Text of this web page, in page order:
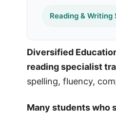
Reading & Writing
Diversified
reading specialist
spelling, fluency,
Many students who